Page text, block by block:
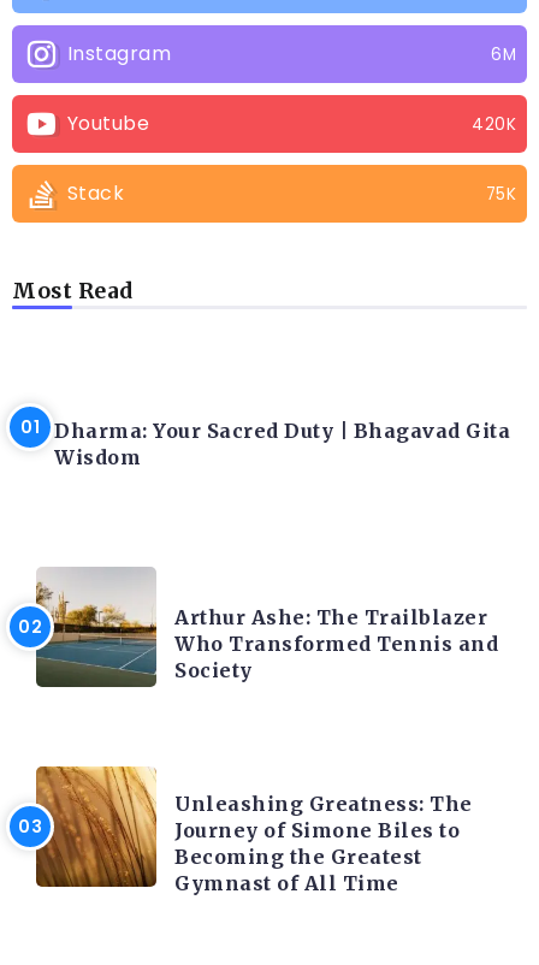
Instagram 6M
Youtube 420K
Stack 75K
Most Read
Dharma: Your Sacred Duty | Bhagavad Gita
Wisdom
Arthur Ashe: The Trailblazer
Who Transformed Tennis and
Society
Unleashing Greatness: The
Journey of Simone Biles to
Becoming the Greatest
Gymnast of All Time